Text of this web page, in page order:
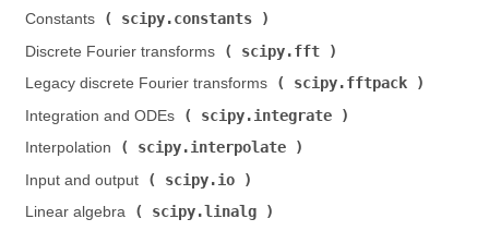
Constants (
scipy.constants
Discrete Fourier transforms (
scipy.fft
Legacy discrete Fourier transforms (
scipy.fftpack
Integration and ODEs (
scipy.integrate
Interpolation (
scipy.interpolate
Input and output (
scipy.io
Linear algebra (
scipy.linalg